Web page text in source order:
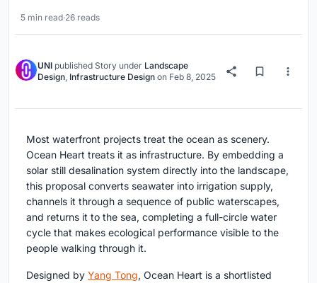
5 min read·26 reads
UNI published Story under Landscape
Design Infrastructure Design on Feb 8, 2025
Most waterfront projects treat the ocean as scenery.
Ocean Heart treats it as infrastructure. By embedding a
solar still desalination system directly into the landscape,
this proposal converts seawater into irrigation supply,
channels it through a sequence of public waterscapes,
and returns it to the sea, completing a full-circle water
cycle that makes ecological performance visible to the
people walking through it.
Designed by Yang Tong, Ocean Heart is a shortlisted